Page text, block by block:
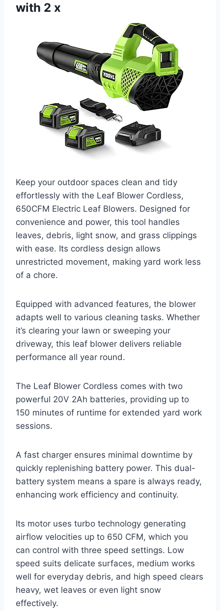
with 2 x
Keep your outdoor spaces clean and tidy
effortlessly with the Leaf Blower Cordless,
650CFM Electric Leaf Blowers. Designed for
convenience and power, this tool handles
leaves, debris, light snow, and grass clippings
with ease. Its cordless design allows
unrestricted movement, making yard work less
of a chore.
Equipped with advanced features, the blower
adapts well to various cleaning tasks. Whether
it’s clearing your lawn or sweeping your
driveway, this leaf blower delivers reliable
performance all year round.
The Leaf Blower Cordless comes with two
powerful 20V 2Ah batteries, providing up to
150 minutes of runtime for extended yard work
sessions.
A fast charger ensures minimal downtime by
quickly replenishing battery power. This dual-
battery system means a spare is always ready,
enhancing work efficiency and continuity.
Its motor uses turbo technology generating
airflow velocities up to 650 CFM, which you
can control with three speed settings. Low
speed suits delicate surfaces, medium works
well for everyday debris, and high speed clears
heavy, wet leaves or even light snow
effectively.